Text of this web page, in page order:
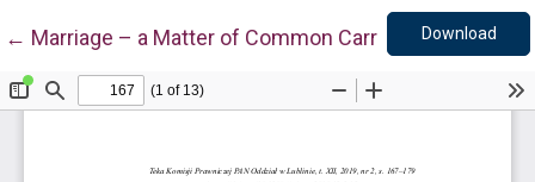
← Return to Article Details
Marriage – a Matter of Common Carre for theDownload